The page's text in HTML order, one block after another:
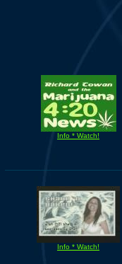
Info * Watch!
Info * Watch!